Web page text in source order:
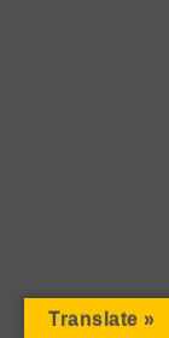
Translate »